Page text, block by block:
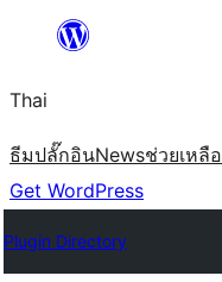
ยัง
เนื้อหา
Thai
ธีมปลั๊กอินNewsช่วยเหลือ
Get WordPress
Plugin Directory